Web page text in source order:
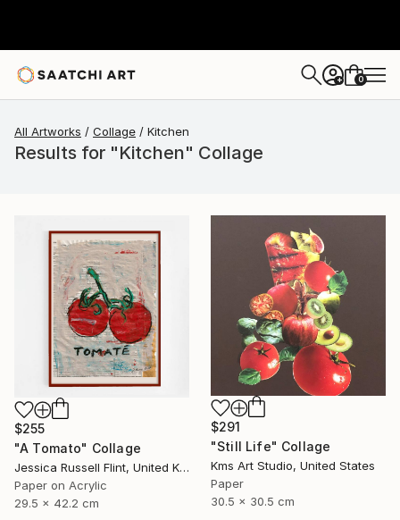
+ 0
All Artworks Collage Kitchen
Results for "Kitchen" Collage
$255
"A Tomato" Collage
Jessica Russell Flint, United Kingdom
Paper on Acrylic
29.5 x 42.2 cm
$291
"Still Life" Collage
Kms Art Studio, United States
Paper
30.5 x 30.5 cm